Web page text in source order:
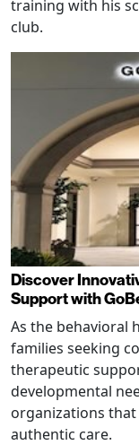
training with his
club.
Discover
Support with
As the behavioral
families seeking
therapeutic
developmental
organizations that
authentic care.